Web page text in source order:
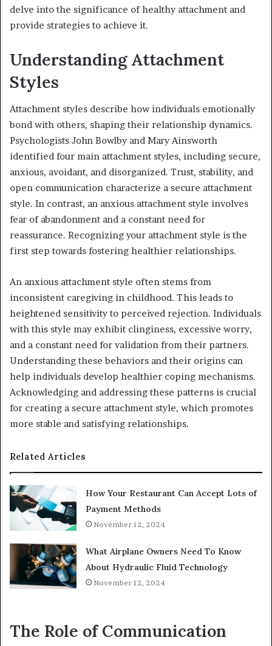
delve into the significance of healthy attachment and
provide strategies to achieve it.
Understanding Attachment
Styles
Attachment styles describe how individuals emotionally
bond with others, shaping their relationship dynamics.
Psychologists John Bowlby and Mary Ainsworth
identified four main attachment styles, including secure,
anxious, avoidant, and disorganized. Trust, stability, and
open communication characterize a secure attachment
style. In contrast, an anxious attachment style involves
fear of abandonment and a constant need for
reassurance. Recognizing your attachment style is the
first step towards fostering healthier relationships.
An anxious attachment style often stems from
inconsistent caregiving in childhood. This leads to
heightened sensitivity to perceived rejection. Individuals
with this style may exhibit clinginess, excessive worry,
and a constant need for validation from their partners.
Understanding these behaviors and their origins can
help individuals develop healthier coping mechanisms.
Acknowledging and addressing these patterns is crucial
for creating a secure attachment style, which promotes
more stable and satisfying relationships.
Related Articles
How Your Restaurant Can Accept Lots of
Payment Methods
November 12, 2024
What Airplane Owners Need To Know
About Hydraulic Fluid Technology
November 12, 2024
The Role of Communication